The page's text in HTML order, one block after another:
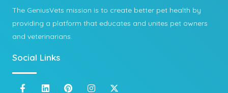
The GeniusVets mission is to create better pet health by
providing a platform that educates and unites pet owners
and veterinarians.
Social Links